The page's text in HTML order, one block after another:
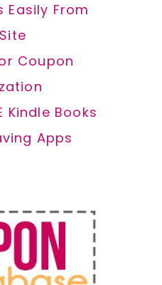
Easily From
Coupon
Kindle Books
Apps